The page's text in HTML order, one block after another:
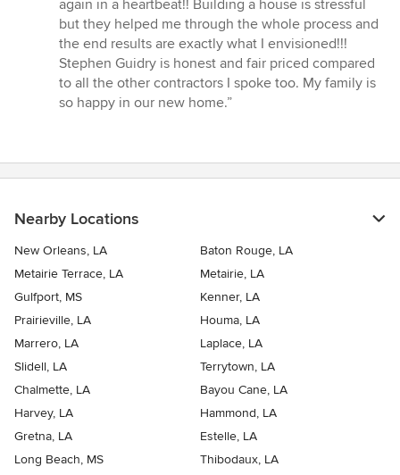
stars
again in a heartbeat!! Building a house is stressful
but they helped me through the whole process and
the end results are exactly what I envisioned!!!
Stephen Guidry is honest and fair priced compared
to all the other contractors I spoke too. My family is
so happy in our new home.”
Nearby Locations
New Orleans, LA
Baton Rouge, LA
Metairie Terrace, LA
Metairie, LA
Gulfport, MS
Kenner, LA
Prairieville, LA
Houma, LA
Marrero, LA
Laplace, LA
Slidell, LA
Terrytown, LA
Chalmette, LA
Bayou Cane, LA
Harvey, LA
Hammond, LA
Gretna, LA
Estelle, LA
Long Beach, MS
Thibodaux, LA